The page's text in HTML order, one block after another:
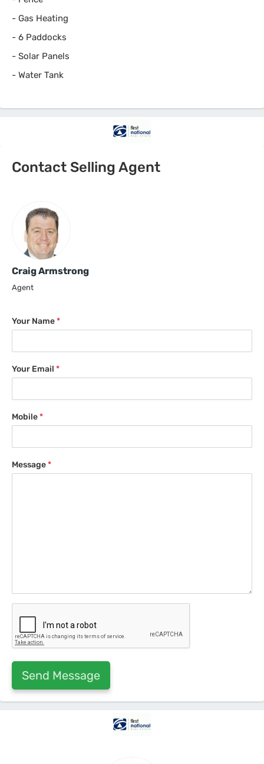
- Gas Heating
- 6 Paddocks
- Solar Panels
- Water Tank
Contact Selling Agent
Craig Armstrong
Agent
Your Name*
Your Email *
Mobile*
Message*